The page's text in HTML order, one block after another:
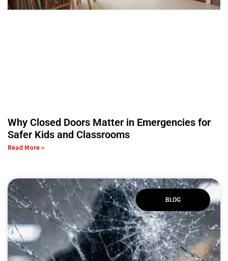
Why Closed Doors Matter in Emergencies for
Safer Kids and Classrooms
Read More »
BLOG